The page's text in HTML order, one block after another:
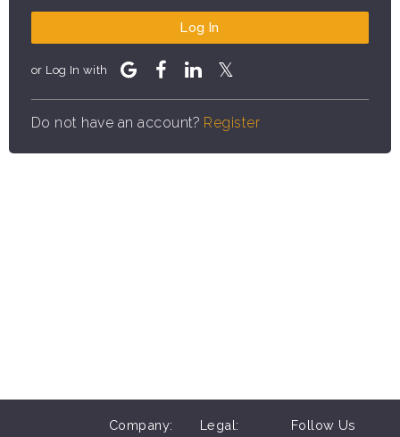
Log In
or Log In with
Do not have an account? Register
Company: Legal: Follow Us